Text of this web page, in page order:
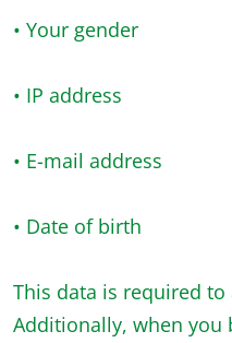
• Your gender
• IP address
• E-mail address
• Date of birth
This data is required
Additionally, when you